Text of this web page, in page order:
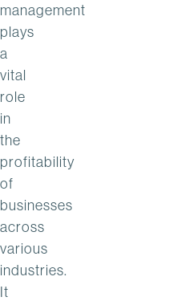
management
plays
a
vital
role
in
the
profitability
of
businesses
across
various
industries.
It